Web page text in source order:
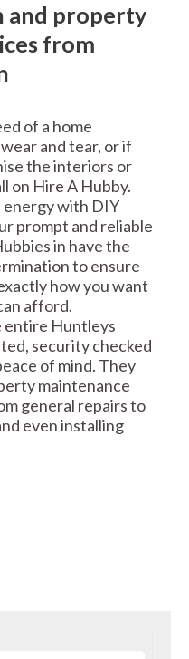
and property
from
of a home
and tear, or if
the interiors or
on Hire A Hubby.
energy with DIY
prompt and reliable
in have the
to ensure
how you want
afford.
entire Huntleys
security checked
of mind. They
maintenance
general repairs to
even installing